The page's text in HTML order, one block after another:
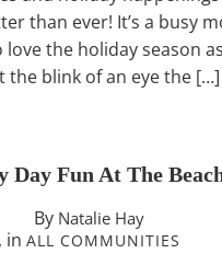
than ever! It’s a busy
the holiday season
the blink of an eye the […]
Day Fun At The
By Natalie Hay
, in ALL COMMUNITIES